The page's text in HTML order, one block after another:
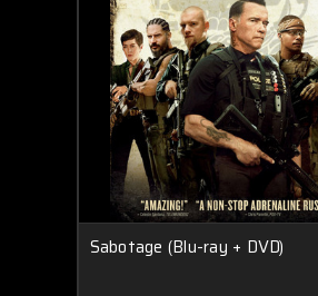
Sabotage (Blu-ray + DVD)